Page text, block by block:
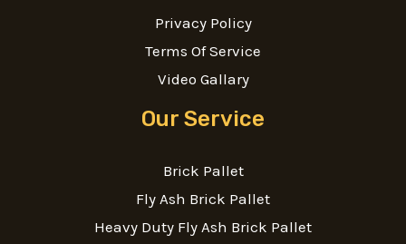
Privacy Policy
Terms Of Service
Video Gallary
Our Service
Brick Pallet
Fly Ash Brick Pallet
Heavy Duty Fly Ash Brick Pallet